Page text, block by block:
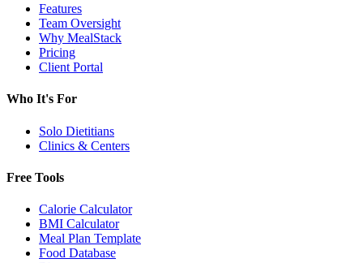
Features
Team Oversight
Why MealStack
Pricing
Client Portal
Who It's For
Solo Dietitians
Clinics & Centers
Free Tools
Calorie Calculator
BMI Calculator
Meal Plan Template
Food Database